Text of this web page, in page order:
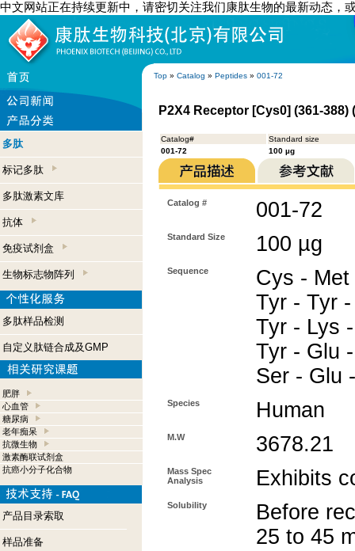
中文网站正在持续更新中，请密切关注我们康肽生物的最新动态，
Top » Catalog » Peptides » 001-72
多肽
标记多肽
多肽激素文库
抗体
免疫试剂盒
生物标志物阵列
多肽样品检测
自定义肽链合成及GMP
肥胖
心血管
糖尿病
老年痴呆
抗微生物
激素酶联试剂盒
抗癌小分子化合物
产品目录索取
样品准备
P2X4 Receptor [Cys0] (361-388)
Catalog#
Standard size
001-72
100 µg
Catalog # 001-72
Standard Size 100 µg
Sequence
Cys -
Tyr - Tyr
Tyr - Lys
Tyr - Glu
Ser - Glu
Species Human
M.W 3678.21
Mass Spec
Analysis
Exhibits
Solubility
Before
25 to 45